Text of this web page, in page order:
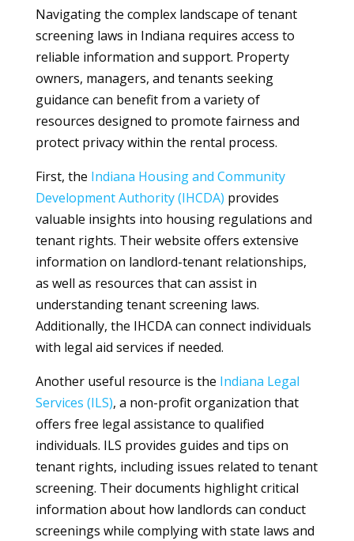
Navigating the complex landscape of tenant
screening laws in Indiana requires access to
reliable information and support. Property
owners, managers, and tenants seeking
guidance can benefit from a variety of
resources designed to promote fairness and
protect privacy within the rental process.
First, the Indiana Housing and Community
Development Authority (IHCDA) provides
valuable insights into housing regulations and
tenant rights. Their website offers extensive
information on landlord-tenant relationships,
as well as resources that can assist in
understanding tenant screening laws.
Additionally, the IHCDA can connect individuals
with legal aid services if needed.
Another useful resource is the Indiana Legal
Services (ILS), a non-profit organization that
offers free legal assistance to qualified
individuals. ILS provides guides and tips on
tenant rights, including issues related to tenant
screening. Their documents highlight critical
information about how landlords can conduct
screenings while complying with state laws and